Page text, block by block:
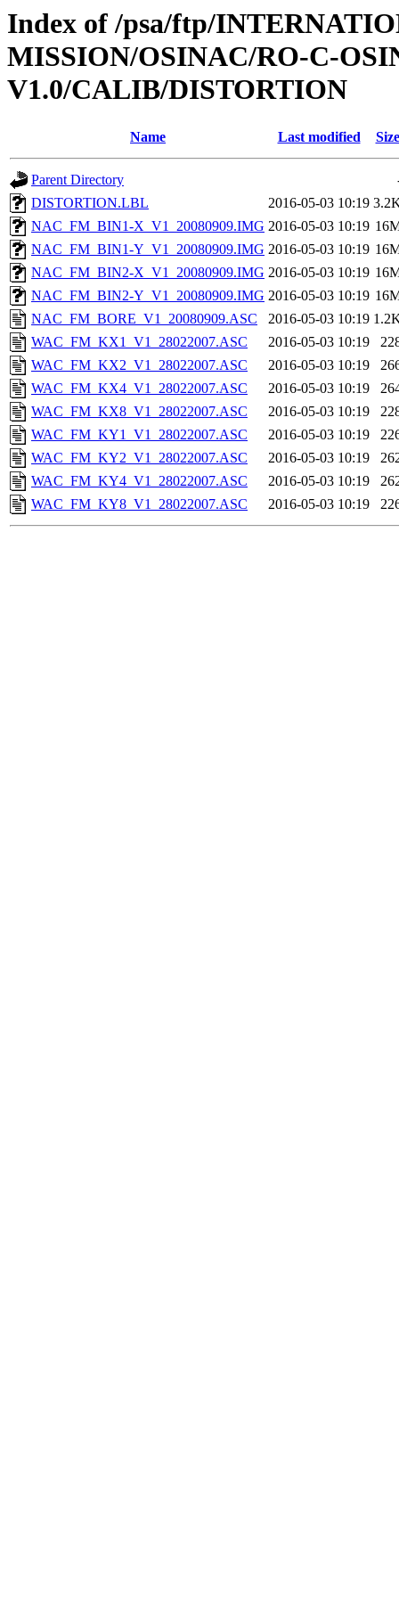
Index of /psa/ftp/
MISSION/OSINAC/RO-C-
V1.0/CALIB/DISTORTION
Name Last modified Size
Parent Directory
DISTORTION.LBL
2016-05-03 10:19
NAC_FM_BIN1-X_V1_20080909.IMG 2016-05-03 10:19
NAC_FM_BIN1-Y_V1_20080909.IMG 2016-05-03 10:19
NAC_FM_BIN2-X_V1_20080909.IMG 2016-05-03 10:19
NAC_FM_BIN2-Y_V1_20080909.IMG 2016-05-03 10:19
NAC_FM_BORE_V1_20080909.ASC
2016-05-03 10:19
WAC_FM_KX1_V1_28022007.ASC
2016-05-03 10:19
WAC_FM_KX2_V1_28022007.ASC
2016-05-03 10:19
WAC_FM_KX4_V1_28022007.ASC
2016-05-03 10:19
WAC_FM_KX8_V1_28022007.ASC
2016-05-03 10:19
WAC_FM_KY1_V1_28022007.ASC
2016-05-03 10:19
WAC_FM_KY2_V1_28022007.ASC
2016-05-03 10:19
WAC_FM_KY4_V1_28022007.ASC
2016-05-03 10:19
WAC_FM_KY8_V1_28022007.ASC
2016-05-03 10:19